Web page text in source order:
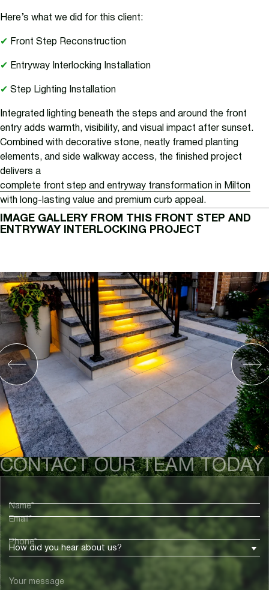
Here’s what we did for this client:
✔ Front Step Reconstruction
✔ Entryway Interlocking Installation
✔ Step Lighting Installation
Integrated lighting beneath the steps and around the front
entry adds warmth, visibility, and visual impact after sunset.
Combined with decorative stone, neatly framed planting
elements, and side walkway access, the finished project
delivers a
complete front step and entryway transformation in Milton
with long-lasting value and premium curb appeal.
IMAGE GALLERY FROM THIS FRONT STEP AND
ENTRYWAY INTERLOCKING PROJECT
Name*
Email*
Phone*
How did you hear about us?
Your message
CONTACT OUR TEAM TODAY